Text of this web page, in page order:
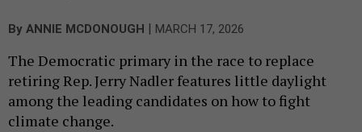
By ANNIE MCDONOUGH MARCH 17, 2026
The Democratic primary in the race to replace
retiring Rep. Jerry Nadler features little daylight
among the leading candidates on how to fight
climate change.